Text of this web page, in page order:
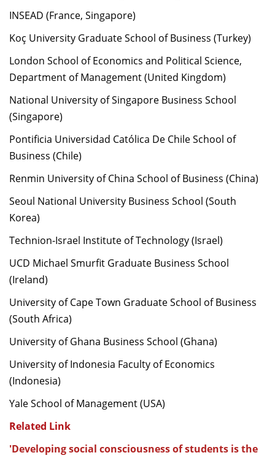
INSEAD (France, Singapore)
Koç University Graduate School of Business (Turkey)
London School of Economics and Political Science,
Department of Management (United Kingdom)
National University of Singapore Business School
(Singapore)
Pontificia Universidad Católica De Chile School of
Business (Chile)
Renmin University of China School of Business (China)
Seoul National University Business School (South
Korea)
Technion-Israel Institute of Technology (Israel)
UCD Michael Smurfit Graduate Business School
(Ireland)
University of Cape Town Graduate School of Business
(South Africa)
University of Ghana Business School (Ghana)
University of Indonesia Faculty of Economics
(Indonesia)
Yale School of Management (USA)
Related Link
'Developing social consciousness of students is the